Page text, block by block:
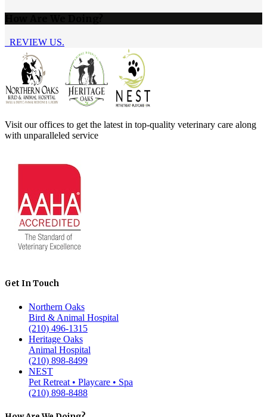
REVIEW US.
Visit our offices to get the latest in top-quality veterinary care along
with unparalleled service
Get In Touch
Northern Oaks
Bird & Animal Hospital
(210) 496-1315
Heritage Oaks
Animal Hospital
(210) 898-8499
NEST
Pet Retreat • Playcare • Spa
(210) 898-8488